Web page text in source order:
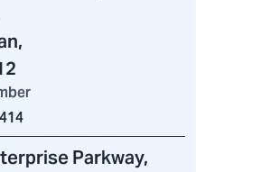
Parkway,